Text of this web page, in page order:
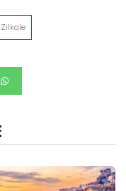
Zilkale